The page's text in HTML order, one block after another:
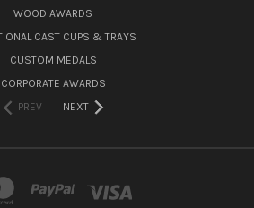
WOOD AWARDS
CAST CUPS & TRAYS
CUSTOM MEDALS
CORPORATE AWARDS
PREV
NEXT